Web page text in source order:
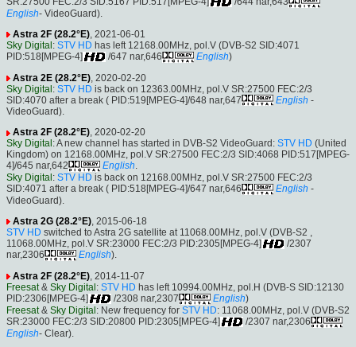
English- VideoGuard).
Astra 2F (28.2°E) , 2021-06-01
Sky Digital: STV HD has left 12168.00MHz, pol.V (DVB-S2 SID:4071
PID:518[MPEG-4]
/647 nar,646 English)
Astra 2E (28.2°E) , 2020-02-20
Sky Digital: STV HD is back on 12363.00MHz, pol.V SR:27500 FEC:2/3
SID:4070 after a break ( PID:519[MPEG-4]/648 nar,647
English -
VideoGuard).
Astra 2F (28.2°E), 2020-02-20
Sky Digital : A new channel has started in DVB-S2 VideoGuard: STV HD (United
Kingdom) on 12168.00MHz, pol.V SR:27500 FEC:2/3 SID:4068 PID:517[MPEG-
4]/645 nar,642
English.
Sky Digital : STV HD is back on 12168.00MHz, pol.V SR:27500 FEC:2/3
SID:4071 after a break ( PID:518[MPEG-4]/647 nar,646
English -
VideoGuard).
Astra 2G (28.2°E), 2015-06-18
STV HD switched to Astra 2G satellite at 11068.00MHz, pol.V (DVB-S2 ,
11068.00MHz, pol.V SR:23000 FEC:2/3 PID:2305[MPEG-4]
/2307
nar,2306
English).
Astra 2F (28.2°E), 2014-11-07
Freesat& Sky Digital : STV HD has left 10994.00MHz, pol.H (DVB-S SID:12130
PID:2306[MPEG-4]
/2308 nar,2307 English)
Freesat& Sky Digital : New frequency for STV HD: 11068.00MHz, pol.V (DVB-S2
SR:23000 FEC:2/3 SID:20800 PID:2305[MPEG-4]
/2307 nar,2306
English- Clear).